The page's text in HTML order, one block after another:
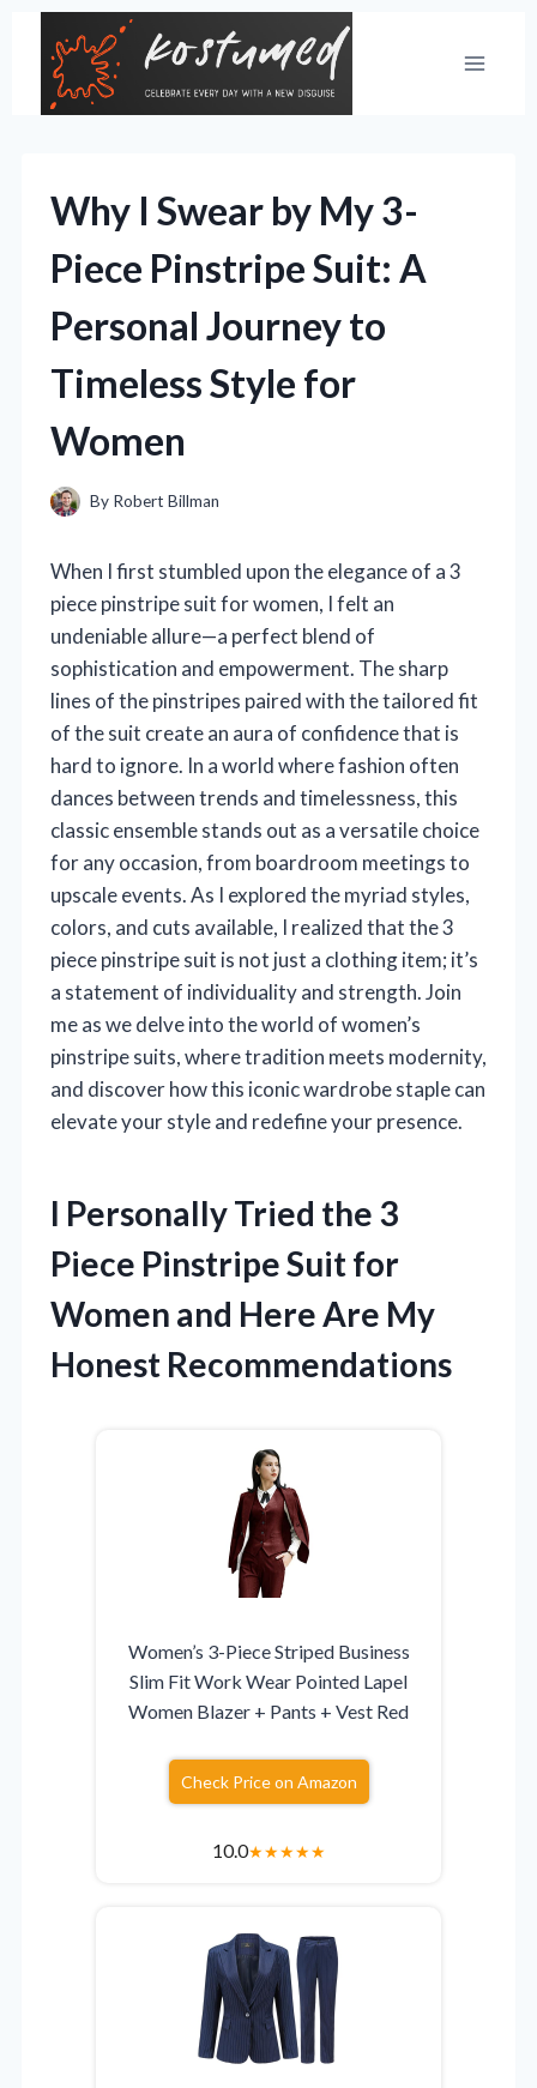
content
Why I Swear by My 3-
Piece Pinstripe Suit: A
Personal Journey to
Timeless Style for
Women
By Robert Billman
When I first stumbled upon the elegance of a 3
piece pinstripe suit for women, I felt an
undeniable allure—a perfect blend of
sophistication and empowerment. The sharp
lines of the pinstripes paired with the tailored fit
of the suit create an aura of confidence that is
hard to ignore. In a world where fashion often
dances between trends and timelessness, this
classic ensemble stands out as a versatile choice
for any occasion, from boardroom meetings to
upscale events. As I explored the myriad styles,
colors, and cuts available, I realized that the 3
piece pinstripe suit is not just a clothing item; it’s
a statement of individuality and strength. Join
me as we delve into the world of women’s
pinstripe suits, where tradition meets modernity,
and discover how this iconic wardrobe staple can
elevate your style and redefine your presence.
I Personally Tried the 3
Piece Pinstripe Suit for
Women and Here Are My
Honest Recommendations
Women’s 3-Piece Striped Business
Slim Fit Work Wear Pointed Lapel
Women Blazer + Pants + Vest Red
Check Price on Amazon
10.0★★★★★